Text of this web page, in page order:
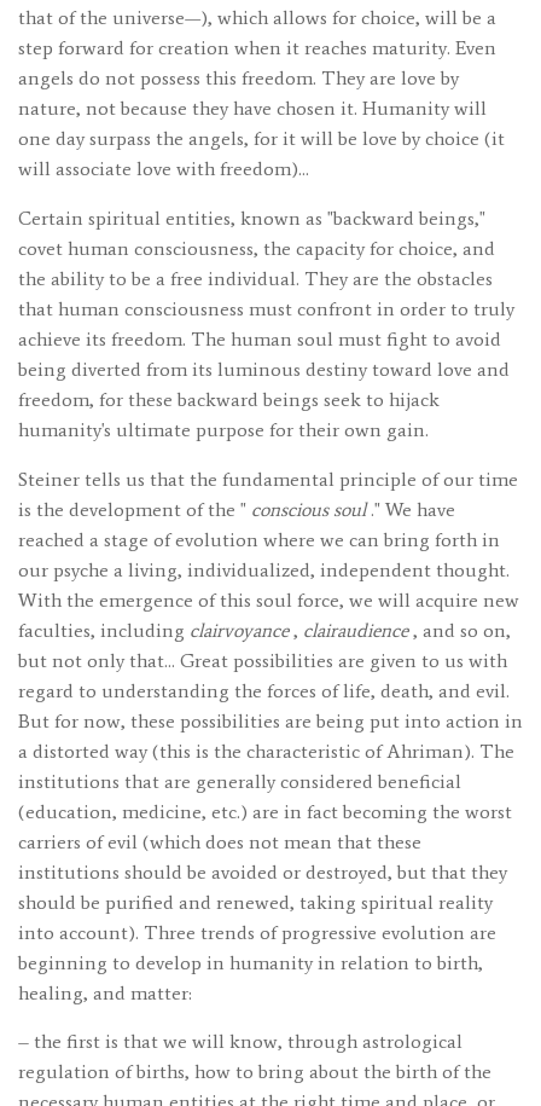
that of the universe—), which allows for choice, will be a
step forward for creation when it reaches maturity. Even
angels do not possess this freedom. They are love by
nature, not because they have chosen it. Humanity will
one day surpass the angels, for it will be love by choice (it
will associate love with freedom)...
Certain spiritual entities, known as "backward beings,"
covet human consciousness, the capacity for choice, and
the ability to be a free individual. They are the obstacles
that human consciousness must confront in order to truly
achieve its freedom. The human soul must fight to avoid
being diverted from its luminous destiny toward love and
freedom, for these backward beings seek to hijack
humanity's ultimate purpose for their own gain.
Steiner tells us that the fundamental principle of our time
is the development of the " conscious soul." We have
reached a stage of evolution where we can bring forth in
our psyche a living, individualized, independent thought.
With the emergence of this soul force, we will acquire new
faculties, including clairvoyance, clairaudience, and so on,
but not only that… Great possibilities are given to us with
regard to understanding the forces of life, death, and evil.
But for now, these possibilities are being put into action in
a distorted way (this is the characteristic of Ahriman). The
institutions that are generally considered beneficial
(education, medicine, etc.) are in fact becoming the worst
carriers of evil (which does not mean that these
institutions should be avoided or destroyed, but that they
should be purified and renewed, taking spiritual reality
into account). Three trends of progressive evolution are
beginning to develop in humanity in relation to birth,
healing, and matter:
– the first is that we will know, through astrological
regulation of births, how to bring about the birth of the